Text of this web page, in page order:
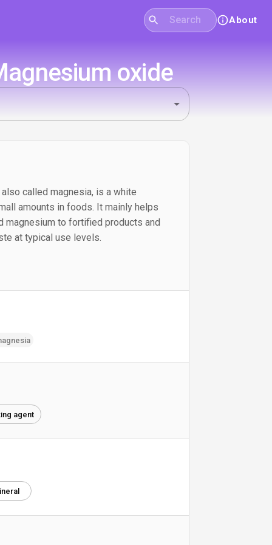
About
oxide
called magnesia, is a white
amounts in foods. It mainly helps
magnesium to fortified products and
at typical use levels.
agent